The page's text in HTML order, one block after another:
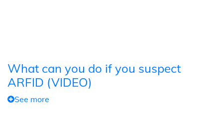
What can you do if you suspect
ARFID (VIDEO)
See more